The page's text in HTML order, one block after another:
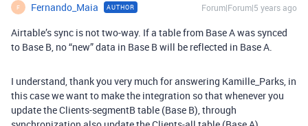
F Fernando_Maia AUTHOR Forum|Forum|5 years ago
Airtable’s sync is not two-way. If a table from Base A was synced
to Base B, no “new” data in Base B will be reflected in Base A.
I understand, thank you very much for answering Kamille_Parks, in
this case we want to make the integration so that whenever you
update the Clients-segmentB table (Base B), through